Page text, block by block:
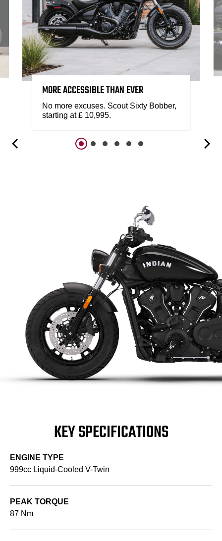
MORE ACCESSIBLE THAN EVER
No more excuses. Scout Sixty Bobber,
starting at £ 10,995.
KEY SPECIFICATIONS
ENGINE TYPE
999cc Liquid-Cooled V-Twin
PEAK TORQUE
87 Nm